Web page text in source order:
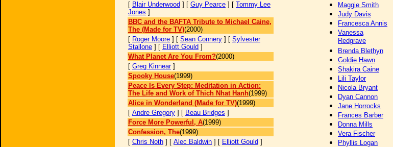
[ Blair Underwood ] [ Guy Pearce ] [ Tommy Lee
Jones ]
BBC and the BAFTA Tribute to Michael Caine,
The (Made for TV)(2000)
[ Roger Moore ] [ Sean Connery ] [ Sylvester
Stallone ] [ Elliott Gould ]
What Planet Are You From?(2000)
[ Greg Kinnear]
Spooky House(1999)
Peace Is Every Step: Meditation in Action:
The Life and Work of Thich Nhat Hanh(1999)
Alice in Wonderland (Made for TV)(1999)
[ Andre Gregory ] [ Beau Bridges ]
Force More Powerful, A(1999)
Confession, The(1999)
[ Chris Noth ] [ Alec Baldwin ] [ Elliott Gould ]
Maggie Smith
Judy Davis
Francesca Annis
Vanessa
Redgrave
Brenda Blethyn
Goldie Hawn
Shakira Caine
Lili Taylor
Nicola Bryant
Dyan Cannon
Jane Horrocks
Frances Barber
Donna Mills
Vera Fischer
Phyllis Logan